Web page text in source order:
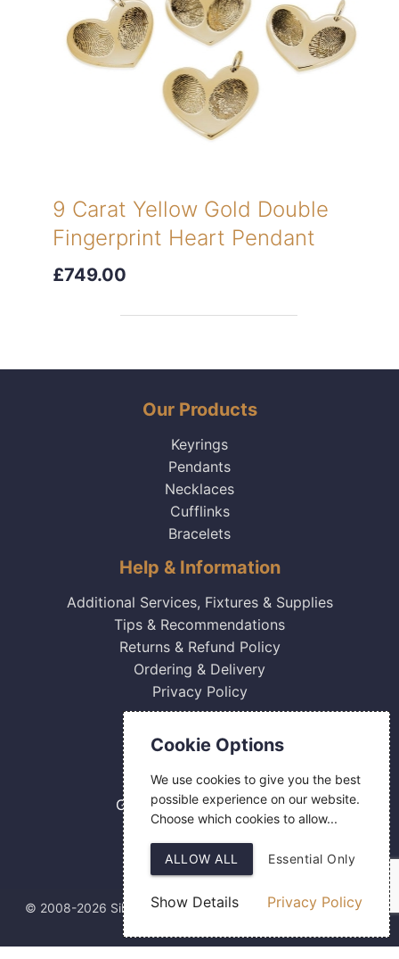
9 Carat Yellow Gold Double
Fingerprint Heart Pendant
£749.00
Our Products
Keyrings
Pendants
Necklaces
Cufflinks
Bracelets
Help & Information
Additional Services, Fixtures & Supplies
Tips & Recommendations
Returns & Refund Policy
Ordering & Delivery
Privacy Policy
0800 084 2774
18 Hermes Road
Gilmoss Industrial Estate
Liverpool
L11 0ED
© 2008-2026 Silver Fingerprint Ltd
Cookie Options
We use cookies to give you the best
possible experience on our website.
Choose which cookies to allow...
Privacy Policy
Essential Only
ALLOW ALL
Show Details